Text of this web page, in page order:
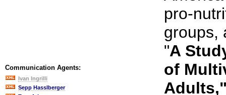
Communication Agents:
Ivan Ingrilli
Sepp Hasslberger
pro-
groups,
"A
of